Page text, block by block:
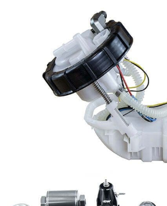
Skip to product information